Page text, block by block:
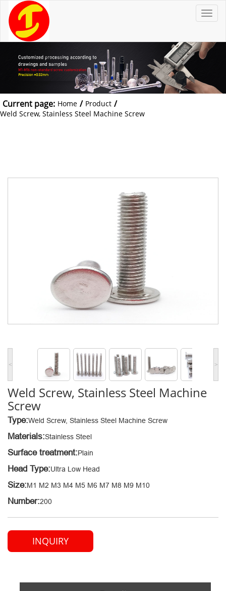
T
o
l
e
n
g
a
Current page: Home / Product /
Weld Screw, Stainless Steel Machine Screw
< >
Weld Screw, Stainless Steel Machine
Screw
Type:Weld Screw, Stainless Steel Machine Screw
Materials:Stainless Steel
Surface treatment:Plain
Head Type:Ultra Low Head
Size:M1 M2 M3 M4 M5 M6 M7 M8 M9 M10
Number:200
INQUIRY